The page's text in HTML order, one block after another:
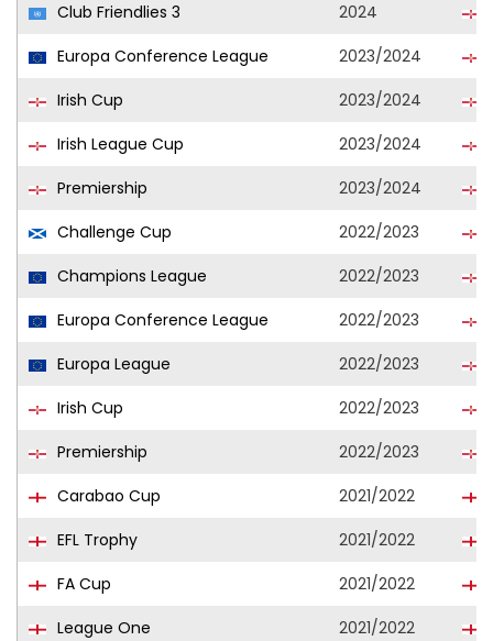
Club Friendlies 3
2024
Europa Conference League
2023/2024
Irish Cup
2023/2024
Irish League Cup
2023/2024
Premiership
2023/2024
Challenge Cup
2022/2023
Champions League
2022/2023
Europa Conference League
2022/2023
Europa League
2022/2023
Irish Cup
2022/2023
Premiership
2022/2023
Carabao Cup
2021/2022
EFL Trophy
2021/2022
FA Cup
2021/2022
League One
2021/2022